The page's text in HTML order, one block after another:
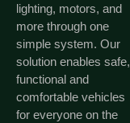
lighting, motors, and
more through one
simple system. Our
solution enables safe,
functional and
comfortable vehicles
for everyone on the